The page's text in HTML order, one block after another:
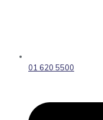
01 620 5500